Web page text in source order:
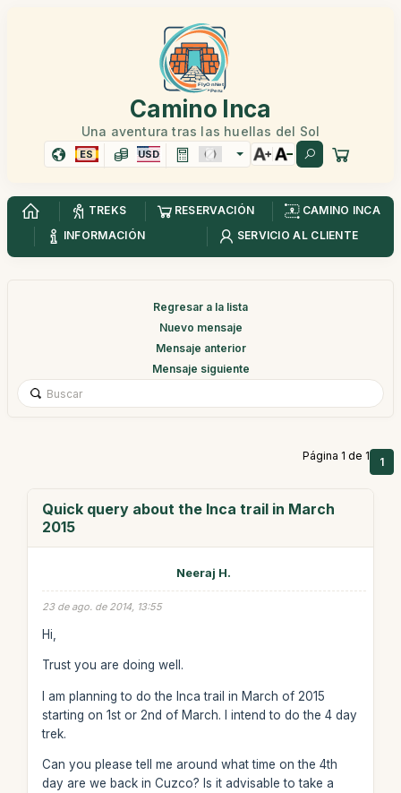
Camino Inca
Una aventura tras las huellas del Sol
ES USD
TREKS RESERVACIÓN
CAMINO INCA
INFORMACIÓN
SERVICIO AL CLIENTE
Regresar a la lista
Nuevo mensaje
Mensaje anterior
Mensaje siguiente
Página 1 de 1 1
Quick query about the Inca trail in March
2015
Neeraj H.
23 de ago. de 2014, 13:55
Hi,
Trust you are doing well.
I am planning to do the Inca trail in March of 2015
starting on 1st or 2nd of March. I intend to do the 4 day
trek.
Can you please tell me around what time on the 4th
day are we back in Cuzco? Is it advisable to take a